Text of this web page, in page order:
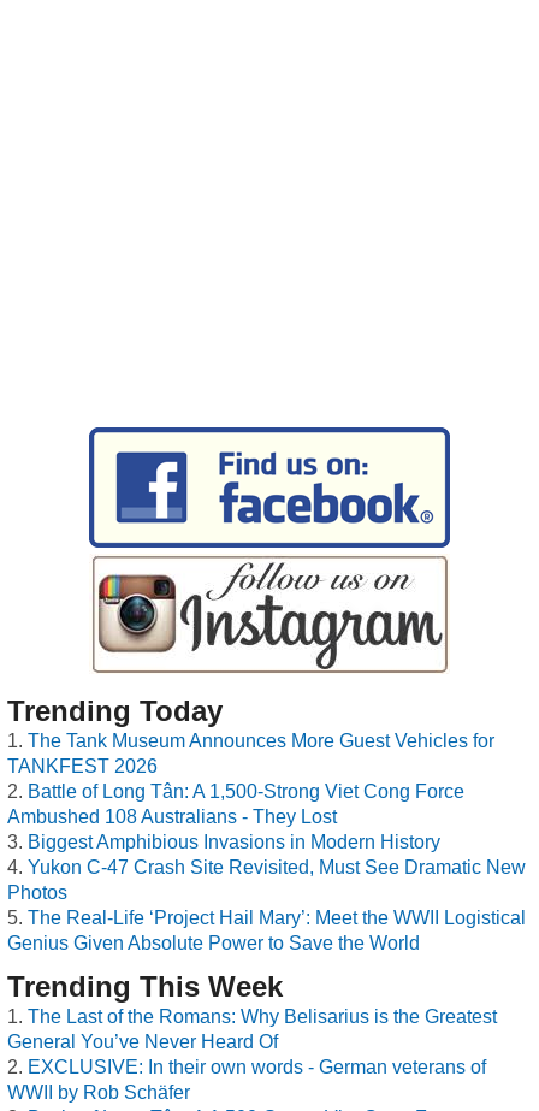
Trending Today
The Tank Museum Announces More Guest Vehicles for
TANKFEST 2026
Battle of Long Tân: A 1,500-Strong Viet Cong Force
Ambushed 108 Australians - They Lost
Biggest Amphibious Invasions in Modern History
Yukon C-47 Crash Site Revisited, Must See Dramatic New
Photos
The Real-Life ‘Project Hail Mary’: Meet the WWII Logistical
Genius Given Absolute Power to Save the World
Trending This Week
The Last of the Romans: Why Belisarius is the Greatest
General You’ve Never Heard Of
EXCLUSIVE: In their own words - German veterans of
WWII by Rob Schäfer